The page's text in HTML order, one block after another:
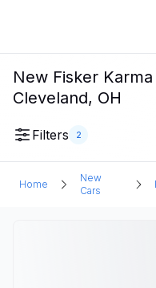
New Fisker
Cleveland, OH
Filters 2
Home
New
Cars